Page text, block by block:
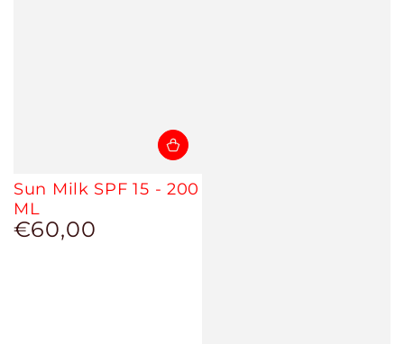
Sun Milk SPF 15 - 200
ML
Regular
€60,00